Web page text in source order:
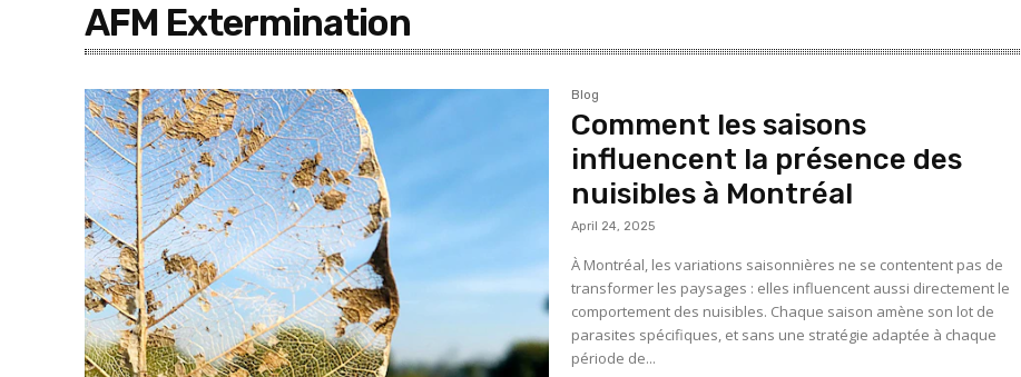
AFM Extermination
Blog
Comment les saisons
influencent la présence des
nuisibles à Montréal
April 24, 2025
À Montréal, les variations saisonnières ne se contentent pas de
transformer les paysages : elles influencent aussi directement le
comportement des nuisibles. Chaque saison amène son lot de
parasites spécifiques, et sans une stratégie adaptée à chaque
période de...